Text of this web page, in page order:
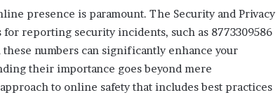
presence is paramount. The Security and Privacy
reporting security incidents, such as 8773309586
numbers can significantly enhance your
their importance goes beyond mere
to online safety that includes best practices